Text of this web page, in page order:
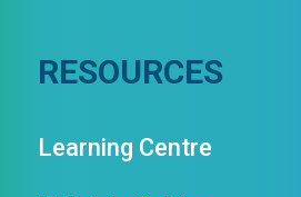
RESOURCES
Learning Centre